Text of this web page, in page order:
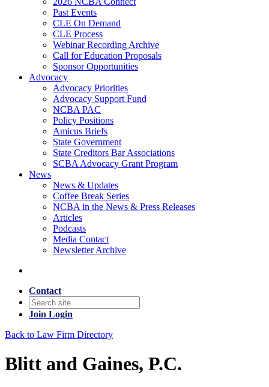
Past Events
CLE On Demand
CLE Process
Webinar Recording Archive
Call for Education Proposals
Sponsor Opportunities
Advocacy
Advocacy Priorities
Advocacy Support Fund
NCBA PAC
Policy Positions
Amicus Briefs
State Government
State Creditors Bar Associations
SCBA Advocacy Grant Program
News
News & Updates
Coffee Break Series
NCBA in the News & Press Releases
Articles
Podcasts
Media Contact
Newsletter Archive
Contact
Join Login
Back to Law Firm Directory
Blitt and Gaines, P.C.